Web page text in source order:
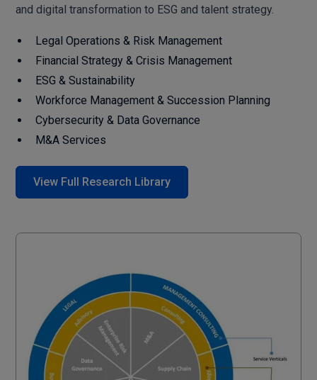
and digital transformation to ESG and talent strategy.
Legal Operations & Risk Management
Financial Strategy & Crisis Management
ESG & Sustainability
Workforce Management & Succession Planning
Cybersecurity & Data Governance
M&A Services
View Full Research Library